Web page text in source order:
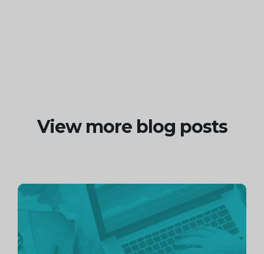
View more blog posts
Continue
reading